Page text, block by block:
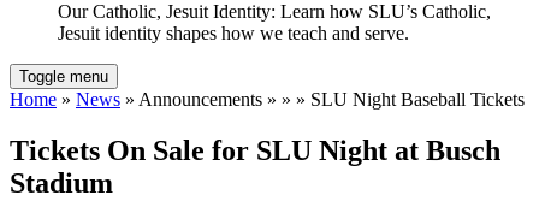
Our Catholic, Jesuit Identity: Learn how SLU’s Catholic,
Jesuit identity shapes how we teach and serve.
Toggle menu
Home » News » Announcements » » » SLU Night Baseball Tickets
Tickets On Sale for SLU Night at Busch
Stadium